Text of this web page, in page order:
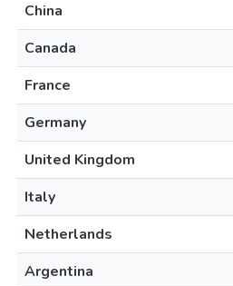
China
Canada
France
Germany
United Kingdom
Italy
Netherlands
Argentina